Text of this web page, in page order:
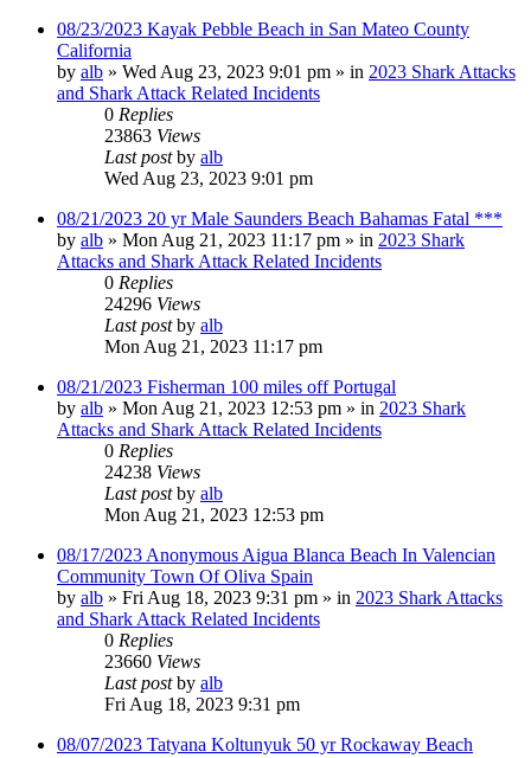
08/23/2023 Kayak Pebble Beach in San Mateo County
California
by alb » Wed Aug 23, 2023 9:01 pm » in 2023 Shark Attacks
and Shark Attack Related Incidents
0 Replies
23863 Views
Last postby alb
Wed Aug 23, 2023 9:01 pm
08/21/2023 20 yr Male Saunders Beach Bahamas Fatal ***
by alb » Mon Aug 21, 2023 11:17 pm » in 2023 Shark
Attacks and Shark Attack Related Incidents
0 Replies
24296 Views
Last postby alb
Mon Aug 21, 2023 11:17 pm
08/21/2023 Fisherman 100 miles off Portugal
by alb » Mon Aug 21, 2023 12:53 pm » in 2023 Shark
Attacks and Shark Attack Related Incidents
0 Replies
24238 Views
Last postby alb
Mon Aug 21, 2023 12:53 pm
08/17/2023 Anonymous Aigua Blanca Beach In Valencian
Community Town Of Oliva Spain
by alb » Fri Aug 18, 2023 9:31 pm » in 2023 Shark Attacks
and Shark Attack Related Incidents
0 Replies
23660 Views
Last postby alb
Fri Aug 18, 2023 9:31 pm
08/07/2023 Tatyana Koltunyuk 50 yr Rockaway Beach